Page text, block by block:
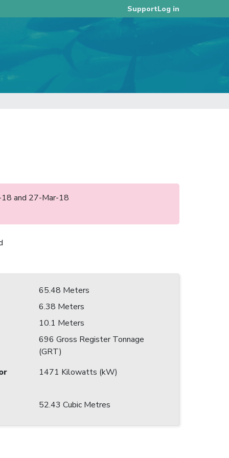
SupportLog in
and 27-Mar-18
65.48 Meters
6.38 Meters
10.1 Meters
696 Gross Register Tonnage
(GRT)
1471 Kilowatts (kW)
52.43 Cubic Metres